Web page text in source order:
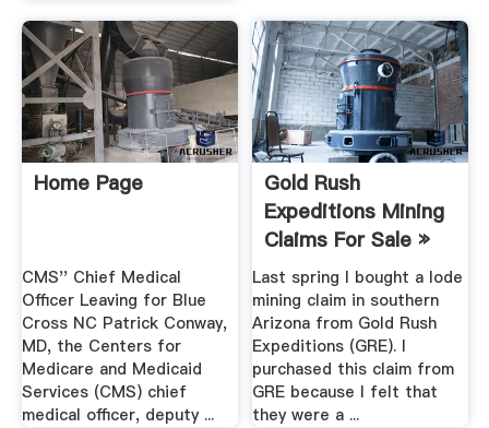
Home Page
CMS'' Chief Medical
Officer Leaving for Blue
Cross NC Patrick Conway,
MD, the Centers for
Medicare and Medicaid
Services (CMS) chief
medical officer, deputy ...
Gold Rush
Expeditions Mining
Claims For Sale »
Gold ...
Last spring I bought a lode
mining claim in southern
Arizona from Gold Rush
Expeditions (GRE). I
purchased this claim from
GRE because I felt that
they were a ...